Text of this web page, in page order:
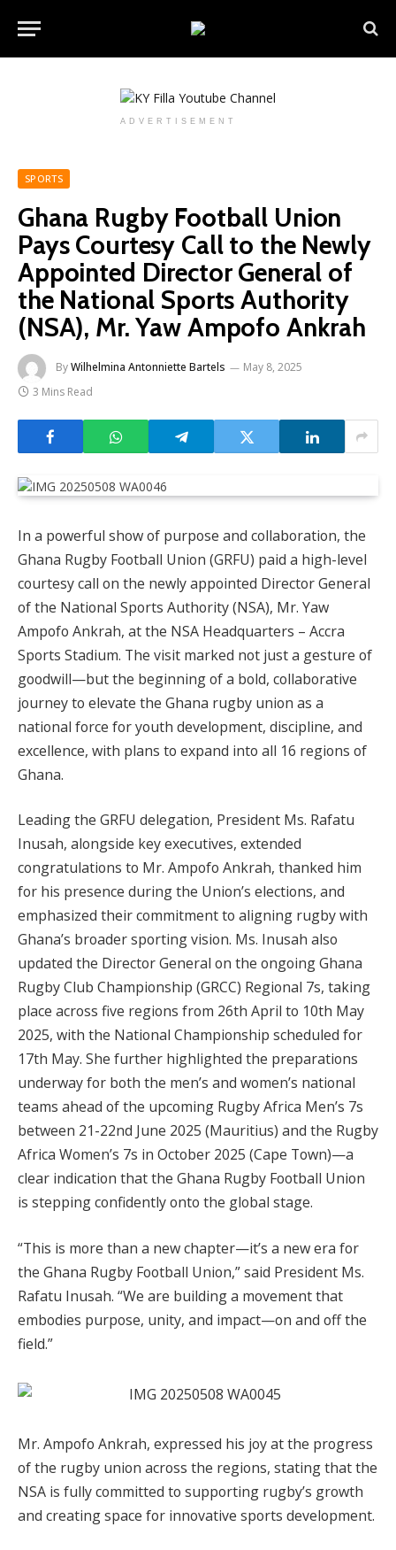
ADVERTISEMENT
SPORTS
Ghana Rugby Football Union
Pays Courtesy Call to the Newly
Appointed Director General of
the National Sports Authority
(NSA), Mr. Yaw Ampofo Ankrah
ByWilhelmina Antonniette Bartels
May 8, 2025
3 Mins Read
In a powerful show of purpose and collaboration, the
Ghana Rugby Football Union (GRFU) paid a high-level
courtesy call on the newly appointed Director General
of the National Sports Authority (NSA), Mr. Yaw
Ampofo Ankrah, at the NSA Headquarters – Accra
Sports Stadium. The visit marked not just a gesture of
goodwill—but the beginning of a bold, collaborative
journey to elevate the Ghana rugby union as a
national force for youth development, discipline, and
excellence, with plans to expand into all 16 regions of
Ghana.
Leading the GRFU delegation, President Ms. Rafatu
Inusah, alongside key executives, extended
congratulations to Mr. Ampofo Ankrah, thanked him
for his presence during the Union’s elections, and
emphasized their commitment to aligning rugby with
Ghana’s broader sporting vision. Ms. Inusah also
updated the Director General on the ongoing Ghana
Rugby Club Championship (GRCC) Regional 7s, taking
place across five regions from 26th April to 10th May
2025, with the National Championship scheduled for
17th May. She further highlighted the preparations
underway for both the men’s and women’s national
teams ahead of the upcoming Rugby Africa Men’s 7s
between 21-22nd June 2025 (Mauritius) and the Rugby
Africa Women’s 7s in October 2025 (Cape Town)—a
clear indication that the Ghana Rugby Football Union
is stepping confidently onto the global stage.
“This is more than a new chapter—it’s a new era for
the Ghana Rugby Football Union,” said President Ms.
Rafatu Inusah. “We are building a movement that
embodies purpose, unity, and impact—on and off the
field.”
Mr. Ampofo Ankrah, expressed his joy at the progress
of the rugby union across the regions, stating that the
NSA is fully committed to supporting rugby’s growth
and creating space for innovative sports development.